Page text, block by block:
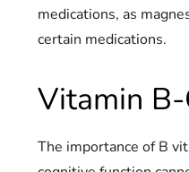
medications, as
certain medications.
Vitamin
The importance of B